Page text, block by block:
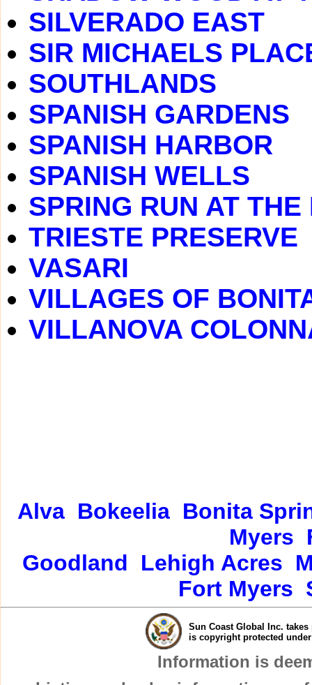
SILVERADO EAST
SIR MICHAELS
SOUTHLANDS
SPANISH GARDENS
SPANISH HARBOR
SPANISH WELLS
SPRING RUN AT
TRIESTE PRESERVE
VASARI
VILLAGES OF
VILLANOVA
Alva Bokeelia Bonita
Myers
Goodland
Lehigh Acres
Fort Myers
Sun Coast Global Inc.
is copyright protected
Information is